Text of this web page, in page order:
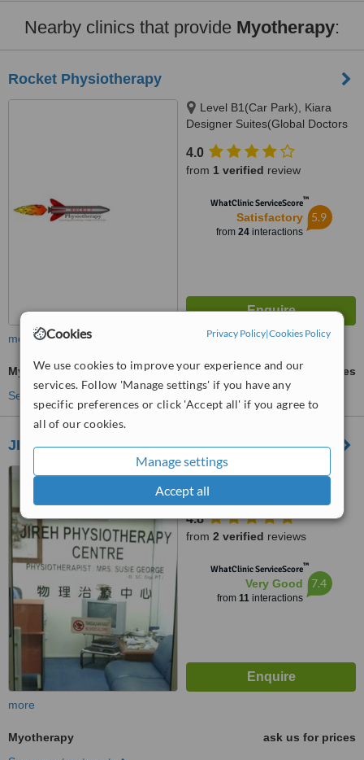
Cookies Privacy Policy|Cookies Policy
We use cookies to improve your experience and our
services. Follow 'Manage settings' if you have any
specific preferences or click 'Accept all' if you agree to
all of our cookies.
Manage settings
Accept all
Nearby clinics that provide Myotherapy:
Rocket Physiotherapy
Level B1(Car Park), Kiara
Designer Suites(Global Doctors
Garden Int. School), 50480
4.0
from 1 verified review
WhatClinic ServiceScore™
Satisfactory
from 24interactions
5.9
more
Myotherapy
ask us for prices
See more treatments
JIreh Physiotherapy Centre
8th Avenue, A-1-12, Jalan
Sungei Jernih, Petaling Jaya,
46050
4.8
from 2 verified reviews
WhatClinic ServiceScore™
Very Good
from 11interactions
7.4
more
Myotherapy
ask us for prices